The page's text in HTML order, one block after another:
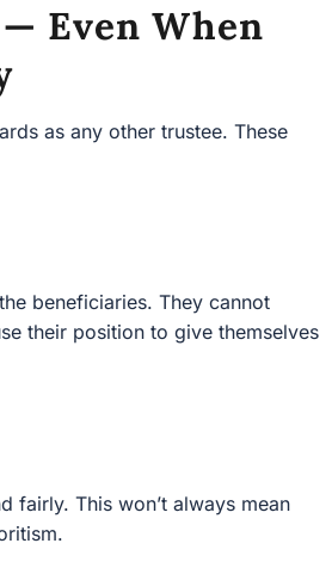
Even When
as any other trustee. These
beneficiaries. They cannot
their position to give themselves
fairly. This won’t always mean